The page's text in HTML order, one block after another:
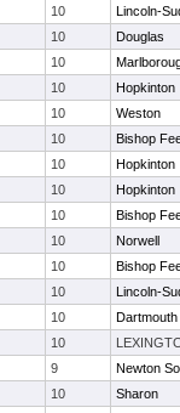
10
Lincoln-
10
Douglas
10
10
Hopkinton
10
Weston
10
Bishop
10
Hopkinton
10
Hopkinton
10
Bishop
10
Norwell
10
Bishop
10
Lincoln-
10
Dartmouth
10
9
Newton
10
Sharon